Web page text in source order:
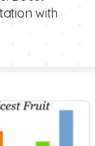
with